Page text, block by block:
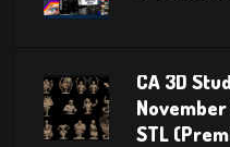
CA 3D
STL